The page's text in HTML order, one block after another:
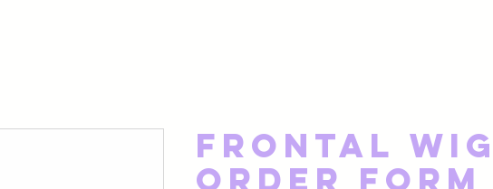
Frontal Wig
Order Form |